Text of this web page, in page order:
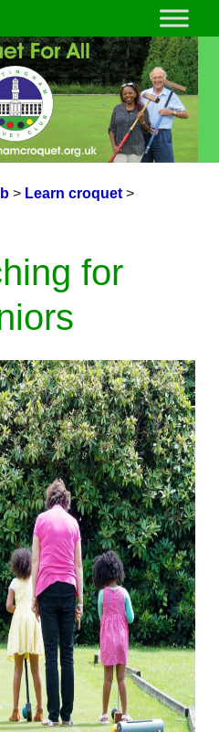
> Learn croquet>
for